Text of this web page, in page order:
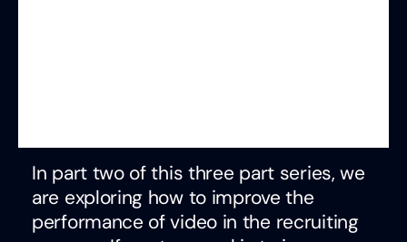
In part two of this three part series, we
are exploring how to improve the
performance of video in the recruiting